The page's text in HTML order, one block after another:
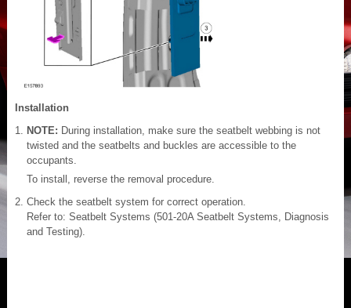
Installation
NOTE: During installation, make sure the seatbelt webbing is not
twisted and the seatbelts and buckles are accessible to the
occupants.
To install, reverse the removal procedure.
Check the seatbelt system for correct operation.
Refer to: Seatbelt Systems (501-20A Seatbelt Systems, Diagnosis
and Testing).